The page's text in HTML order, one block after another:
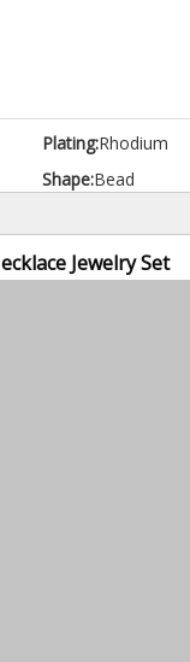
Plating:Rhodium
Shape:Bead
Jewelry Set